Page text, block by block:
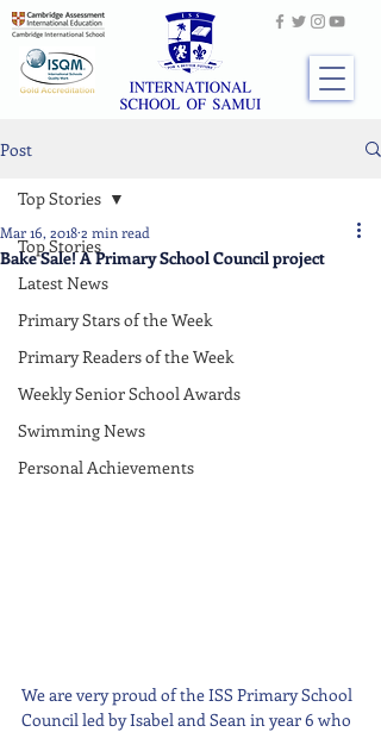
Post
Top Stories
Latest News
Primary Stars of the Week
Primary Readers of the Week
Weekly Senior School Awards
Swimming News
Personal Achievements
Top Stories
Bake Sale! A Primary School Council project
Mar 16, 20182 min read
We are very proud of the ISS Primary School
Council led by Isabel and Sean in year 6 who